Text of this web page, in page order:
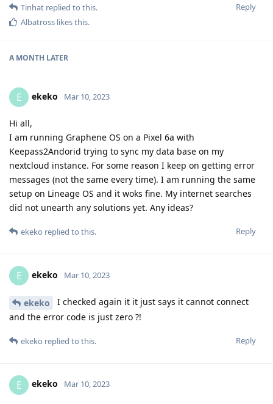
Reply
Tinhat replied to this.
Albatross likes this.
A MONTH LATER
E ekeko Mar 10, 2023
Hi all,
I am running Graphene OS on a Pixel 6a with
Keepass2Andorid trying to sync my data base on my
nextcloud instance. For some reason I keep on getting error
messages (not the same every time). I am running the same
setup on Lineage OS and it woks fine. My internet searches
did not unearth any solutions yet. Any ideas?
Reply
ekeko replied to this.
E ekeko Mar 10, 2023
ekeko
I checked again it it just says it cannot connect
and the error code is just zero ?!
Reply
ekeko replied to this.
E ekeko Mar 10, 2023